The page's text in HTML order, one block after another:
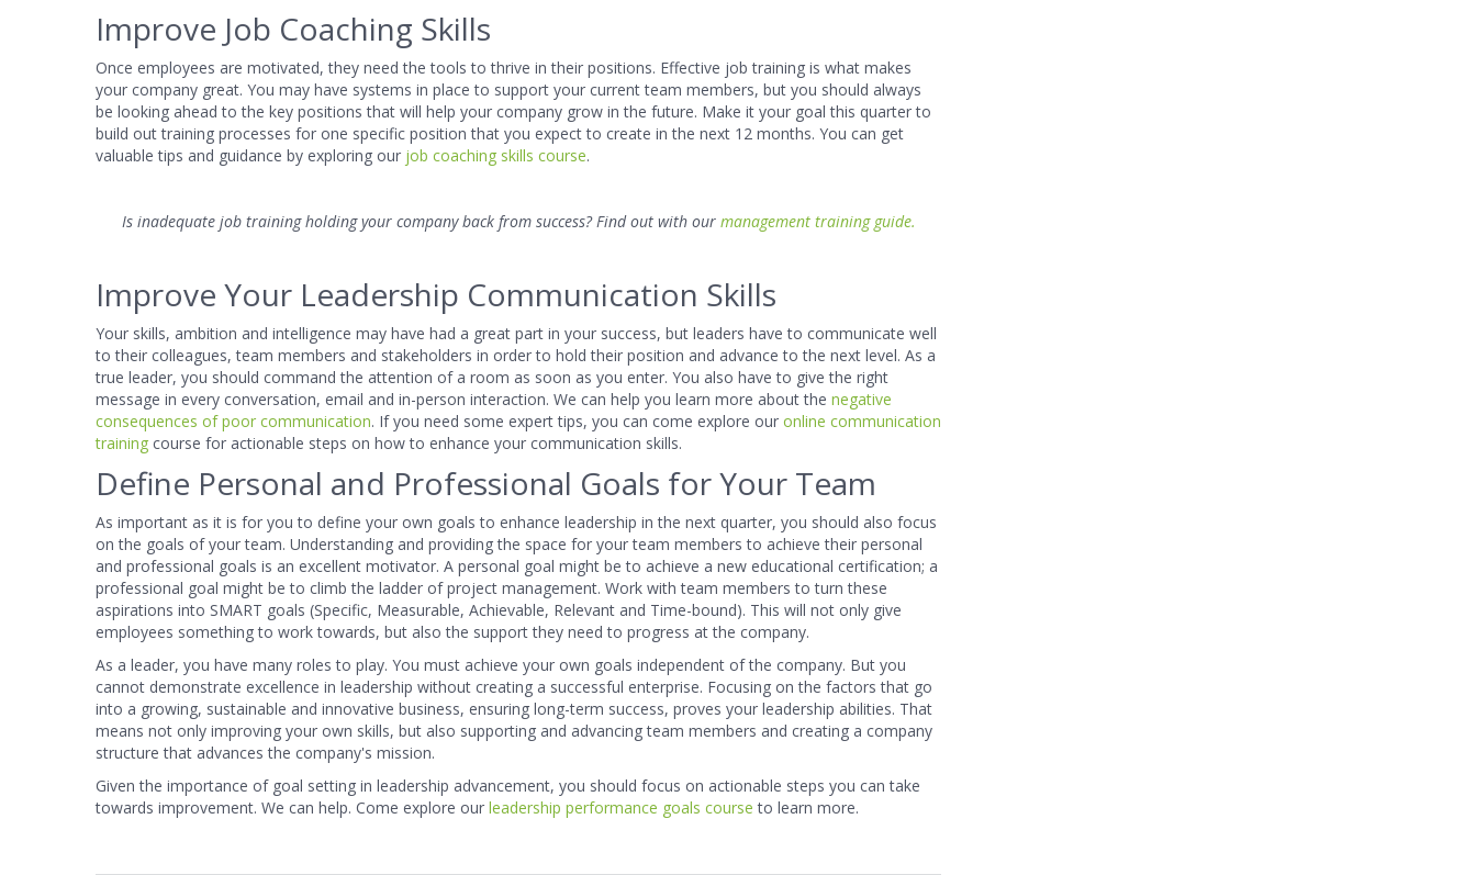
Improve Job Coaching Skills
Once employees are motivated, they need the tools to thrive in their positions. Effective job training is what makes
your company great. You may have systems in place to support your current team members, but you should always
be looking ahead to the key positions that will help your company grow in the future. Make it your goal this quarter to
build out training processes for one specific position that you expect to create in the next 12 months. You can get
valuable tips and guidance by exploring our job coaching skills course.
Is inadequate job training holding your company back from success? Find out with our management training guide.
Improve Your Leadership Communication Skills
Your skills, ambition and intelligence may have had a great part in your success, but leaders have to communicate well
to their colleagues, team members and stakeholders in order to hold their position and advance to the next level. As a
true leader, you should command the attention of a room as soon as you enter. You also have to give the right
message in every conversation, email and in-person interaction. We can help you learn more about the negative
consequences of poor communication. If you need some expert tips, you can come explore our online communication
training course for actionable steps on how to enhance your communication skills.
Define Personal and Professional Goals for Your Team
As important as it is for you to define your own goals to enhance leadership in the next quarter, you should also focus
on the goals of your team. Understanding and providing the space for your team members to achieve their personal
and professional goals is an excellent motivator. A personal goal might be to achieve a new educational certification; a
professional goal might be to climb the ladder of project management. Work with team members to turn these
aspirations into SMART goals (Specific, Measurable, Achievable, Relevant and Time-bound). This will not only give
employees something to work towards, but also the support they need to progress at the company.
As a leader, you have many roles to play. You must achieve your own goals independent of the company. But you
cannot demonstrate excellence in leadership without creating a successful enterprise. Focusing on the factors that go
into a growing, sustainable and innovative business, ensuring long-term success, proves your leadership abilities. That
means not only improving your own skills, but also supporting and advancing team members and creating a company
structure that advances the company's mission.
Given the importance of goal setting in leadership advancement, you should focus on actionable steps you can take
towards improvement. We can help. Come explore our leadership performance goals course to learn more.